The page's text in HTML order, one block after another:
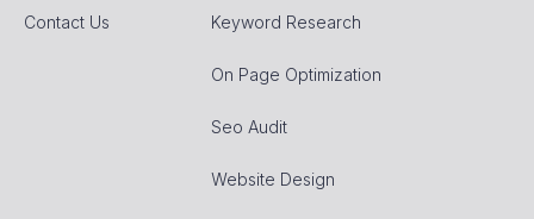
Contact Us Keyword Research
On Page Optimization
Seo Audit
Website Design